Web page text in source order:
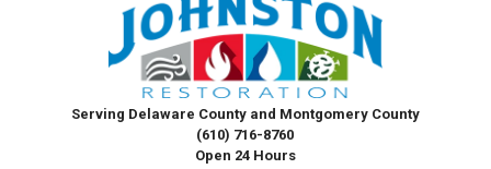
Serving Delaware County and Montgomery County
(610) 716-8760
Open 24 Hours